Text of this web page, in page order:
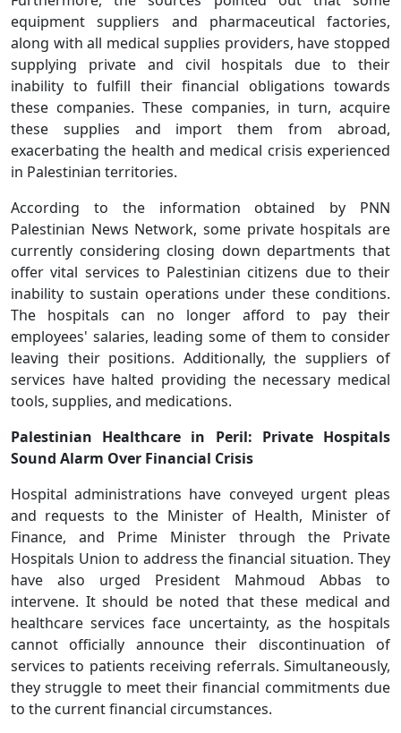
equipment suppliers and pharmaceutical factories,
along with all medical supplies providers, have stopped
supplying private and civil hospitals due to their
inability to fulfill their financial obligations towards
these companies. These companies, in turn, acquire
these supplies and import them from abroad,
exacerbating the health and medical crisis experienced
in Palestinian territories.
According to the information obtained by PNN
Palestinian News Network, some private hospitals are
currently considering closing down departments that
offer vital services to Palestinian citizens due to their
inability to sustain operations under these conditions.
The hospitals can no longer afford to pay their
employees' salaries, leading some of them to consider
leaving their positions. Additionally, the suppliers of
services have halted providing the necessary medical
tools, supplies, and medications.
Palestinian Healthcare in Peril: Private Hospitals
Sound Alarm Over Financial Crisis
Hospital administrations have conveyed urgent pleas
and requests to the Minister of Health, Minister of
Finance, and Prime Minister through the Private
Hospitals Union to address the financial situation. They
have also urged President Mahmoud Abbas to
intervene. It should be noted that these medical and
healthcare services face uncertainty, as the hospitals
cannot officially announce their discontinuation of
services to patients receiving referrals. Simultaneously,
they struggle to meet their financial commitments due
to the current financial circumstances.